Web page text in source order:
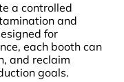
a controlled
and
for
each booth can
and reclaim
goals.